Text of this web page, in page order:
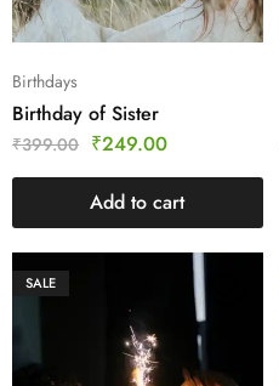
Birthdays
Birthday of Sister
₹399.00 ₹249.00
Add to cart
SALE